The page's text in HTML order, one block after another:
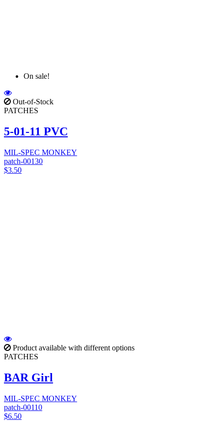
On sale!
Out-of-Stock
PATCHES
5-01-11 PVC
MIL-SPEC MONKEY
patch-00130
$3.50
Product available with different options
PATCHES
BAR Girl
MIL-SPEC MONKEY
patch-00110
$6.50